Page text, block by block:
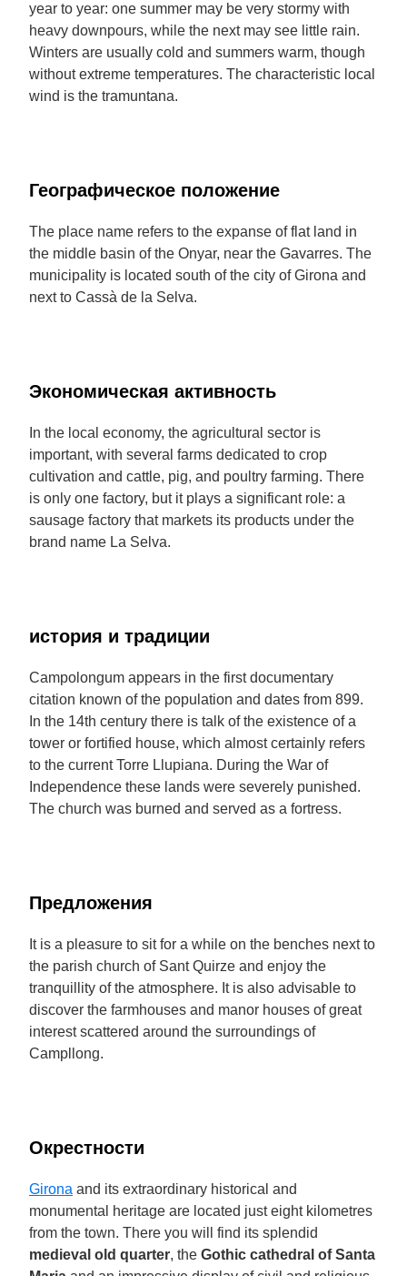
year to year: one summer may be very stormy with
heavy downpours, while the next may see little rain.
Winters are usually cold and summers warm, though
without extreme temperatures. The characteristic local
wind is the tramuntana.
Географическое положение
The place name refers to the expanse of flat land in
the middle basin of the Onyar, near the Gavarres. The
municipality is located south of the city of Girona and
next to Cassà de la Selva.
Экономическая активность
In the local economy, the agricultural sector is
important, with several farms dedicated to crop
cultivation and cattle, pig, and poultry farming. There
is only one factory, but it plays a significant role: a
sausage factory that markets its products under the
brand name La Selva.
история и традиции
Campolongum appears in the first documentary
citation known of the population and dates from 899.
In the 14th century there is talk of the existence of a
tower or fortified house, which almost certainly refers
to the current Torre Llupiana. During the War of
Independence these lands were severely punished.
The church was burned and served as a fortress.
Предложения
It is a pleasure to sit for a while on the benches next to
the parish church of Sant Quirze and enjoy the
tranquillity of the atmosphere. It is also advisable to
discover the farmhouses and manor houses of great
interest scattered around the surroundings of
Campllong.
Окрестности
Girona and its extraordinary historical and
monumental heritage are located just eight kilometres
from the town. There you will find its splendid
medieval old quarter, the Gothic cathedral of Santa